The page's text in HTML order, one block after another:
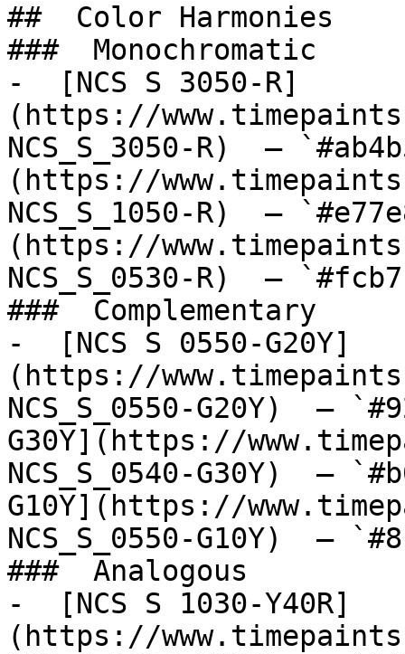
##  Color Harmonies
###  Monochromatic
-  [NCS S 3050-R]
(https://
NCS_S_3050-R)  —
(https://
NCS_S_1050-R)  —
(https://
NCS_S_0530-R)  —
###  Complementary
-  [NCS S 0550-G20Y]
(https://
NCS_S_0550-G20Y)  —
G30Y](https://
NCS_S_0540-G30Y)  —
G10Y](https://
NCS_S_0550-G10Y)  —
###  Analogous
-  [NCS S 1030-Y40R]
(https://